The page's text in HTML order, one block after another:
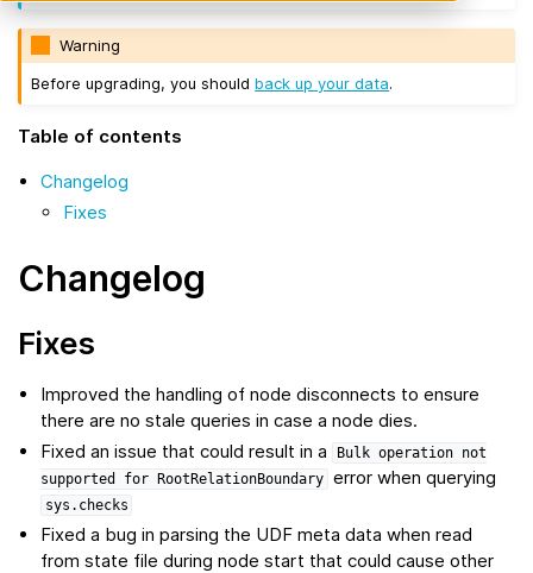
Warning
Before upgrading, you shouldback up your data.
Table of contents
Changelog
Fixes
Changelog
Fixes
Improved the handling of node disconnects to ensure
there are no stale queries in case a node dies.
Fixed an issue that could result in a
Bulk operation not
supported
for RootRelationBoundary error when querying
sys.checks
Fixed a bug in parsing the UDF meta data when read
from state file during node start that could cause other